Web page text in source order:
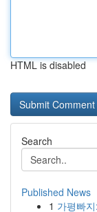
HTML is disabled
Search
Published News
1 가평빠